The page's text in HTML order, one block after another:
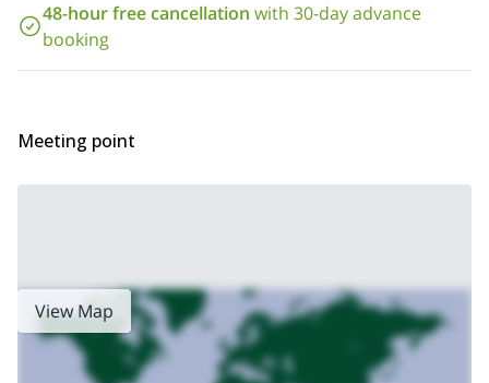
you need to do is book this program to start planning the
adventure! I would love to guide you along these rocky walls
48-hour free cancellation with 30-day advance
booking
Meeting point
View Map